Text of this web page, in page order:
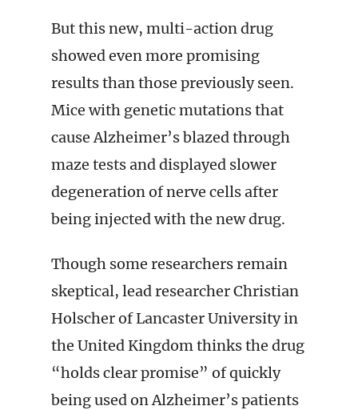
But this new, multi-action drug
showed even more promising
results than those previously seen.
Mice with genetic mutations that
cause Alzheimer’s blazed through
maze tests and displayed slower
degeneration of nerve cells after
being injected with the new drug.
Though some researchers remain
skeptical, lead researcher Christian
Holscher of Lancaster University in
the United Kingdom thinks the drug
“holds clear promise” of quickly
being used on Alzheimer’s patients